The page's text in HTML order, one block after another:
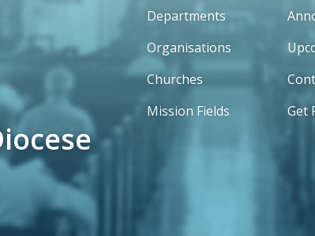
Departments
Organisations
Churches
Mission Fields
Get